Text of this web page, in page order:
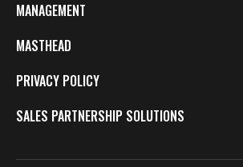
MANAGEMENT
MASTHEAD
PRIVACY POLICY
SALES PARTNERSHIP SOLUTIONS